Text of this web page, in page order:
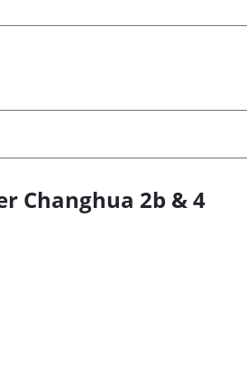
Changhua 2b & 4